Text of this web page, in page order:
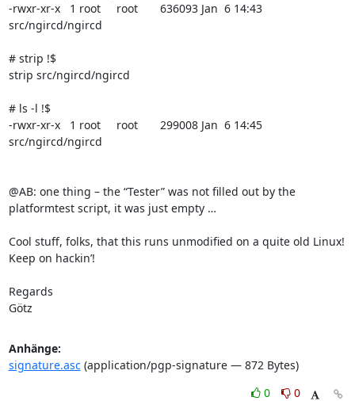
-rwxr-xr-x   1 root     root       636093 Jan  6 14:43
src/ngircd/ngircd
# strip !$
strip src/ngircd/ngircd
# ls -l !$
-rwxr-xr-x   1 root     root       299008 Jan  6 14:45
src/ngircd/ngircd
@AB: one thing – the “Tester” was not filled out by the
platformtest script, it was just empty …
Cool stuff, folks, that this runs unmodified on a quite old Linux!
Keep on hackin’!
Regards
Götz
Anhänge:
signature.asc(application/pgp-signature — 872 Bytes)
0
0